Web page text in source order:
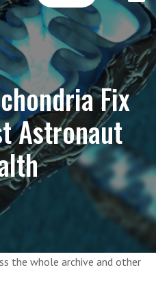
Fix
Astronaut
the whole archive and other